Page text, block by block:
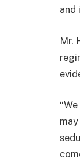
and
Mr.